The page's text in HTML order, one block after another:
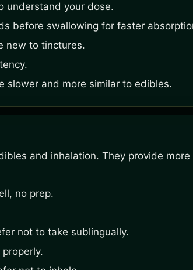
understand your dose.
before swallowing for faster
new to tinctures.
slower and more similar to edibles.
and inhalation. They provide
no prep.
not to take sublingually.